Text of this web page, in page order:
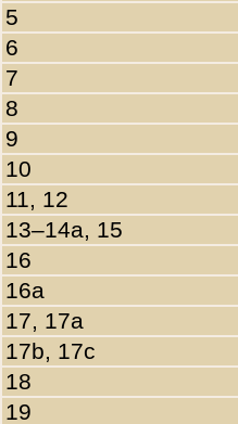
5
6
7
8
9
10
11, 12
13–14a, 15
16
16a
17, 17a
17b, 17c
18
19